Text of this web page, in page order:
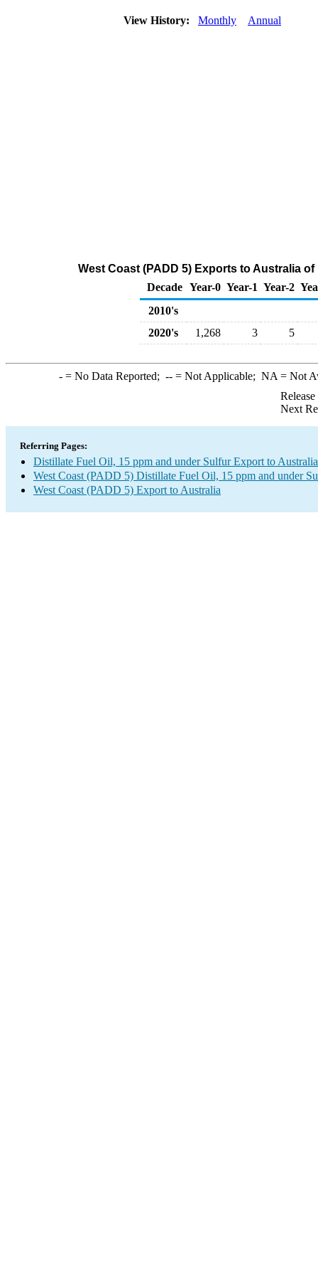
View History: Monthly Annual
West Coast (PADD 5) Exports to Australia
Decade Year-0 Year-1 Year-2
2010's
2020's
1,268 3 5
-= No Data Reported; --= Not Applicable; NA = Not
Next
Referring Pages:
Distillate Fuel Oil, 15 ppm and under Sulfur Export to Australia
West Coast (PADD 5) Distillate Fuel Oil, 15 ppm and under
West Coast (PADD 5) Export to Australia